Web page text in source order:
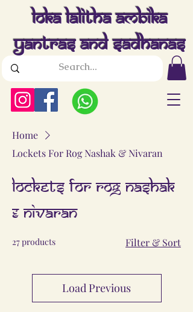
Loka Lalitha Ambika
Yantras And Sadhanas
Home
Lockets For Rog Nashak & Nivaran
Lockets For Rog Nashak
& Nivaran
27 products Filter & Sort
Load Previous